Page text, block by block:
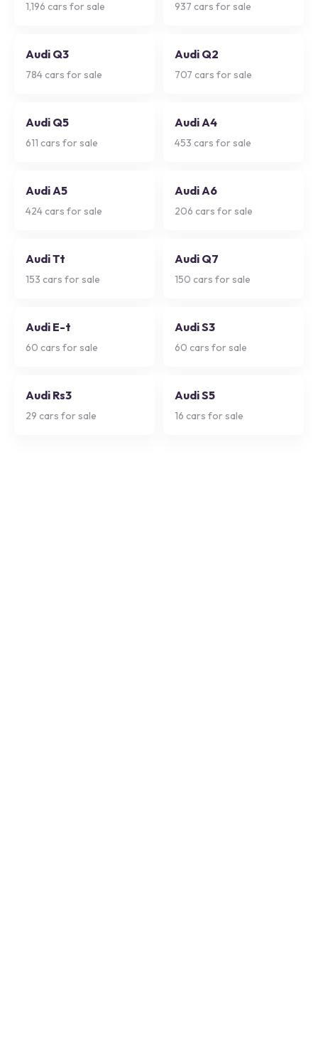
1,196 cars for sale 937 cars for sale
Audi Q3
784 cars for sale
Audi Q2
707 cars for sale
Audi Q5
611 cars for sale
Audi A4
453 cars for sale
Audi A5
424 cars for sale
Audi A6
206 cars for sale
Audi Tt
153 cars for sale
Audi Q7
150 cars for sale
Audi E-t
60 cars for sale
Audi S3
60 cars for sale
Audi Rs3
29 cars for sale
Audi S5
16 cars for sale